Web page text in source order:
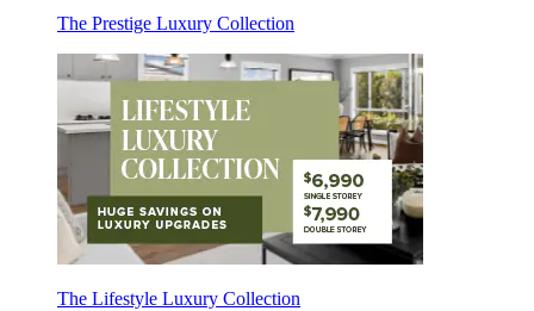
The Prestige Luxury Collection
The Lifestyle Luxury Collection